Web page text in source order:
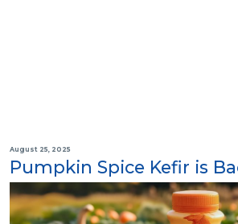
August 25, 2025
Pumpkin Spice Kefir is